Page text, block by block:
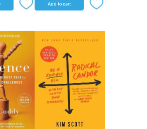
Add to cart